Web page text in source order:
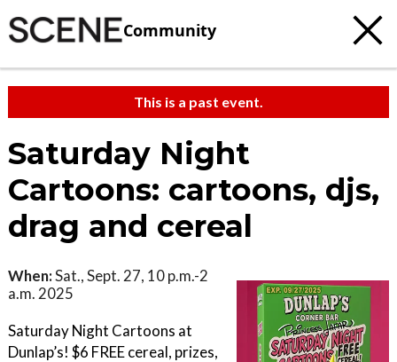
Community
This is a past event.
Saturday Night
Cartoons: cartoons, djs,
drag and cereal
When:Sat., Sept. 27, 10 p.m.-2
a.m. 2025
Saturday Night Cartoons at
Dunlap’s! $6 FREE cereal, prizes,